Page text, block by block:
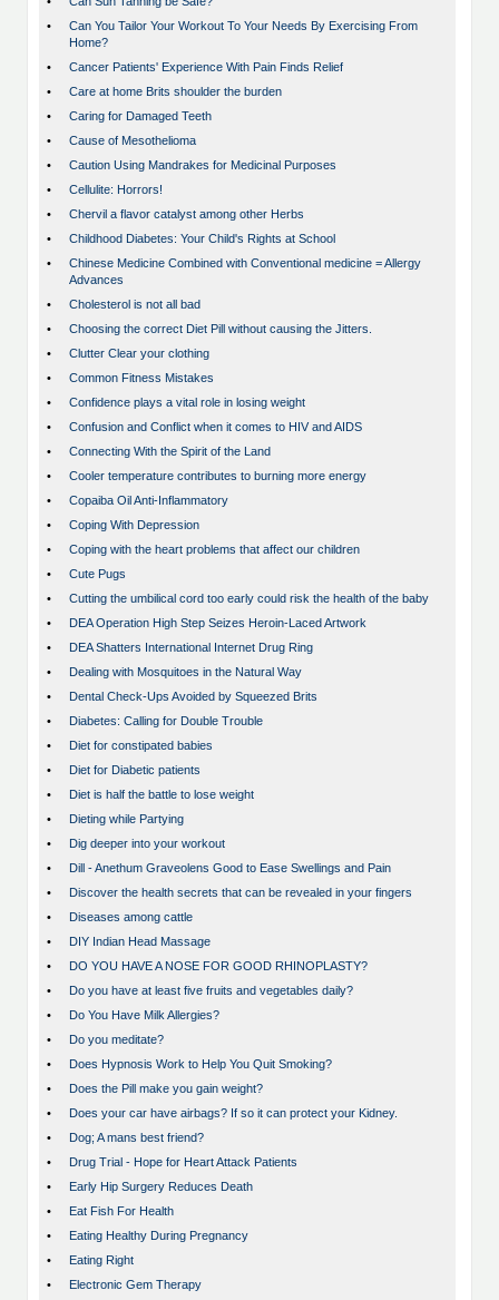
•
Can You Tailor Your Workout To Your Needs By Exercising From
Home?
•
Cancer Patients' Experience With Pain Finds Relief
•
Care at home Brits shoulder the burden
•
Caring for Damaged Teeth
•
Cause of Mesothelioma
•
Caution Using Mandrakes for Medicinal Purposes
•
Cellulite: Horrors!
•
Chervil a flavor catalyst among other Herbs
•
Childhood Diabetes: Your Child's Rights at School
•
Chinese Medicine Combined with Conventional medicine = Allergy
Advances
•
Cholesterol is not all bad
•
Choosing the correct Diet Pill without causing the Jitters.
•
Clutter Clear your clothing
•
Common Fitness Mistakes
•
Confidence plays a vital role in losing weight
•
Confusion and Conflict when it comes to HIV and AIDS
•
Connecting With the Spirit of the Land
•
Cooler temperature contributes to burning more energy
•
Copaiba Oil Anti-Inflammatory
•
Coping With Depression
•
Coping with the heart problems that affect our children
•
Cute Pugs
•
Cutting the umbilical cord too early could risk the health of the baby
•
DEA Operation High Step Seizes Heroin-Laced Artwork
•
DEA Shatters International Internet Drug Ring
•
Dealing with Mosquitoes in the Natural Way
•
Dental Check-Ups Avoided by Squeezed Brits
•
Diabetes: Calling for Double Trouble
•
Diet for constipated babies
•
Diet for Diabetic patients
•
Diet is half the battle to lose weight
•
Dieting while Partying
•
Dig deeper into your workout
•
Dill - Anethum Graveolens Good to Ease Swellings and Pain
•
Discover the health secrets that can be revealed in your fingers
•
Diseases among cattle
•
DIY Indian Head Massage
•
DO YOU HAVE A NOSE FOR GOOD RHINOPLASTY?
•
Do you have at least five fruits and vegetables daily?
•
Do You Have Milk Allergies?
•
Do you meditate?
•
Does Hypnosis Work to Help You Quit Smoking?
•
Does the Pill make you gain weight?
•
Does your car have airbags? If so it can protect your Kidney.
•
Dog; A mans best friend?
•
Drug Trial - Hope for Heart Attack Patients
•
Early Hip Surgery Reduces Death
•
Eat Fish For Health
•
Eating Healthy During Pregnancy
•
Eating Right
•
Electronic Gem Therapy